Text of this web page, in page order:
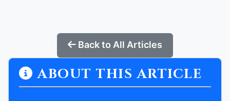
Back to All Articles
ABOUT THIS ARTICLE